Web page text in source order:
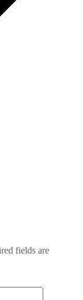
fields are